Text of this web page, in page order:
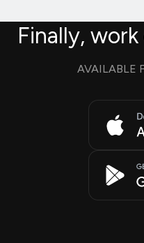
Finally,
AVAILABLE